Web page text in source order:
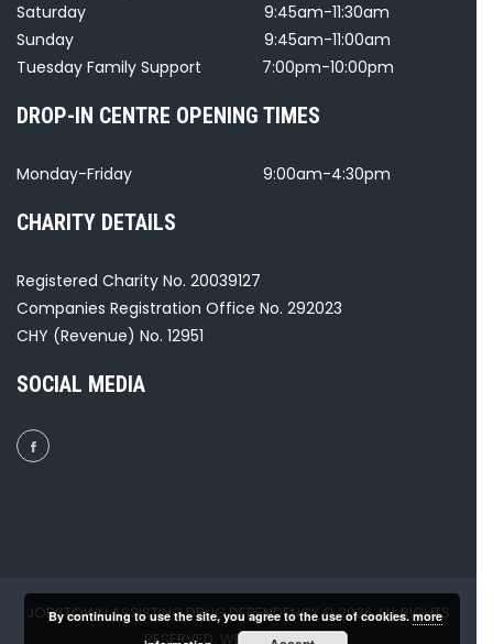
Saturday
9:45am-11:30am
Sunday
9:45am-11:00am
Tuesday Family Support
7:00pm-10:00pm
DROP-IN CENTRE OPENING TIMES
Monday-Friday 9:00am-4:30pm
CHARITY DETAILS
Registered Charity No. 20039127
Companies Registration Office No. 292023
CHY (Revenue) No. 12951
SOCIAL MEDIA
JOBSTOWN ASSISTING DRUG DEPENDENCY © 2026 ALL RIGHTS
RESERVED. WEBSITE BYGH₂.
By continuing to use the site, you agree to the use of cookies.more